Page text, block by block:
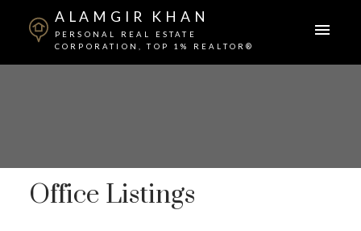
ALAMGIR KHAN
PERSONAL REAL ESTATE
CORPORATION, TOP 1% REALTOR®
Office Listings